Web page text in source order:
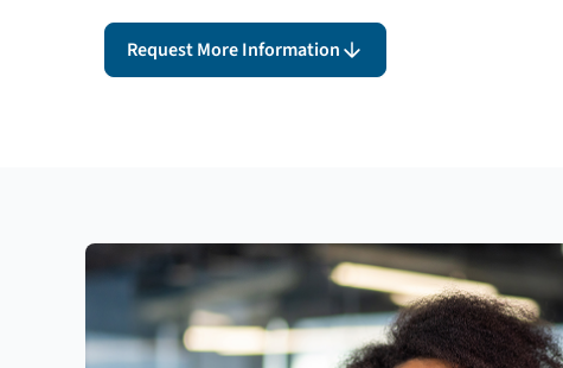
Request More Information